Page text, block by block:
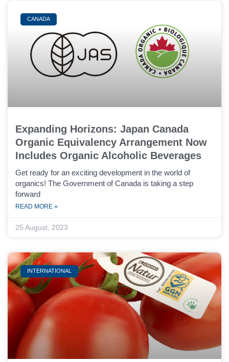
CANADA
Expanding Horizons: Japan Canada
Organic Equivalency Arrangement Now
Includes Organic Alcoholic Beverages
Get ready for an exciting development in the world of
organics! The Government of Canada is taking a step
forward
READ MORE »
25 August, 2023
INTERNATIONAL